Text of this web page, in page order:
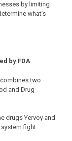
by limiting
what’s
by FDA
two
and Drug
drugs Yervoy and
system fight